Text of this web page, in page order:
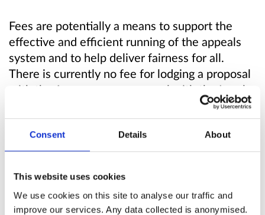
Consent Details About
This website uses cookies
We use cookies on this site to analyse our traffic and
improve our services. Any data collected is anonymised.
Fees are potentially a means to support the
effective and efficient running of the appeals
system and to help deliver fairness for all.
There is currently no fee for lodging a proposal
with the Assessor, or an appeal with the Local
This consultation seeks views on the potential
introduction of fees, and the design
rating appeals lodged with the Local Taxation
Chamber.